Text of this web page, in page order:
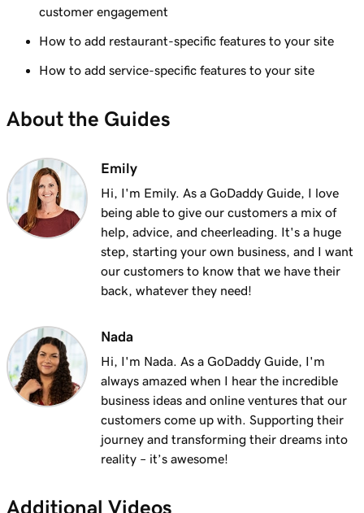
Add customer reviews to my website
Add a Google calendar to your website
Lesson 11 (of 21)
Share my Outlook calendar on my website
Lesson 12 (of 21)
Add a menu to my Websites + Marketing site
Lesson 13 (of 21)
Add restaurant reservations
1m 24s
Lesson 14 (of 21)
Add online ordering
Lesson 15 (of 21)
Add a price list in Websites + Marketing
Lesson 16 (of 21)
Add an online appointments section
5m 59s
Lesson 17 (of 21)
Enable online appointment payments in
customer engagement
How to add restaurant-specific features to your site
How to add service-specific features to your site
About the Guides
Emily
Hi, I'm Emily. As a GoDaddy Guide, I love
being able to give our customers a mix of
help, advice, and cheerleading. It's a huge
step, starting your own business, and I want
our customers to know that we have their
back, whatever they need!
Nada
Hi, I'm Nada. As a GoDaddy Guide, I'm
always amazed when I hear the incredible
business ideas and online ventures that our
customers come up with. Supporting their
journey and transforming their dreams into
reality – it’s awesome!
Additional Videos